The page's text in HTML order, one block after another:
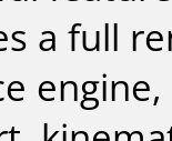
a full
engine,